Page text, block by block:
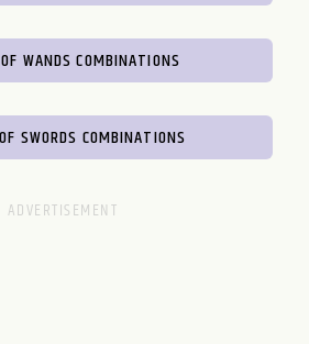
WANDS COMBINATIONS
SWORDS COMBINATIONS